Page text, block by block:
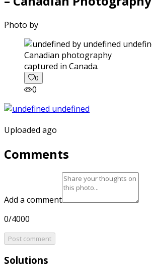
Photo by
captured in Canada.
0
0
Uploaded ago
Comments
Add a comment
0/4000
Post comment
Solutions